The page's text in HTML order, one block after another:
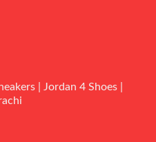
| Jordan 4 Shoes |